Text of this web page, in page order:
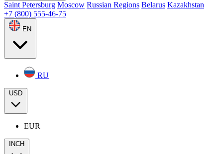
Saint Petersburg Moscow Russian Regions Belarus Kazakhstan
+7 (800) 555-46-75
EN
RU
USD
EUR
INCH